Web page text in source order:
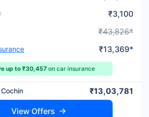
₹3,100
₹43,826*
₹13,369*
up to ₹30,457on car insurance
₹13,03,781
View Offers